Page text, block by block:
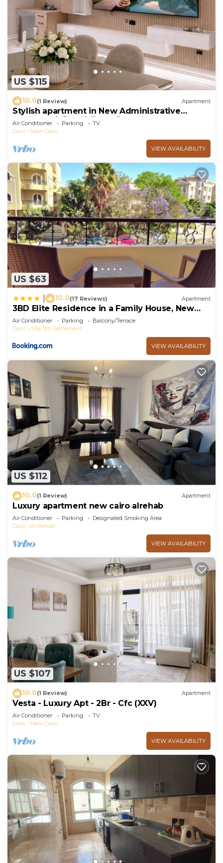
US $115
10.0(1 Review) Apartment
Stylish apartment in New Administrative
Capital. كمبوند المقصد العاصمة الاداريةAir Conditioner Parking
TV
Cairo
New Cairo
VIEW AVAILABILITY
US $63
10.0(17 Reviews) Apartment
3BD Elite Residence in a Family House, New
Cairo!
Air Conditioner Parking
Balcony/Terrace
Cairo
The 5th Settlement
VIEW AVAILABILITY
US $112
10.0(1 Review) Apartment
Luxury apartment new cairo alrehab
Air Conditioner Parking
Designated Smoking Area
Cairo
Al Rehab
VIEW AVAILABILITY
US $107
10.0(1 Review) Apartment
Vesta - Luxury Apt - 2Br - Cfc (XXV)
Air Conditioner Parking
TV
Cairo
New Cairo
VIEW AVAILABILITY